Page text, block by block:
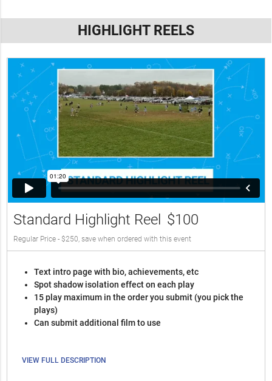
HIGHLIGHT REELS
Standard Highlight Reel $100
Regular Price - $250, save when ordered with this event
Text intro page with bio, achievements, etc
Spot shadow isolation effect on each play
15 play maximum in the order you submit (you pick the
plays)
Can submit additional film to use
VIEW FULL DESCRIPTION